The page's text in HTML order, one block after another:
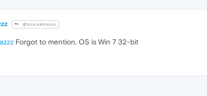
@bzzrakktazzz
Forgot to mention, OS is Win 7 32-bit